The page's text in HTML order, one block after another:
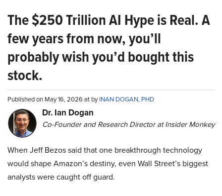
The $250 Trillion AI Hype is Real. A
few years from now, you’ll
probably wish you’d bought this
stock.
Published on May 16, 2026 at byINAN DOGAN, PHD
Dr. Ian Dogan
Co-Founder and Research Director at Insider Monkey
When Jeff Bezos said that one breakthrough technology
would shape Amazon’s destiny, even Wall Street’s biggest
analysts were caught off guard.